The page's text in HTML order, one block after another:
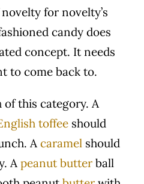
for novelty’s
candy does
concept. It needs
to come back to.
this category. A
toffeeshould
A caramel should
A peanut butterball